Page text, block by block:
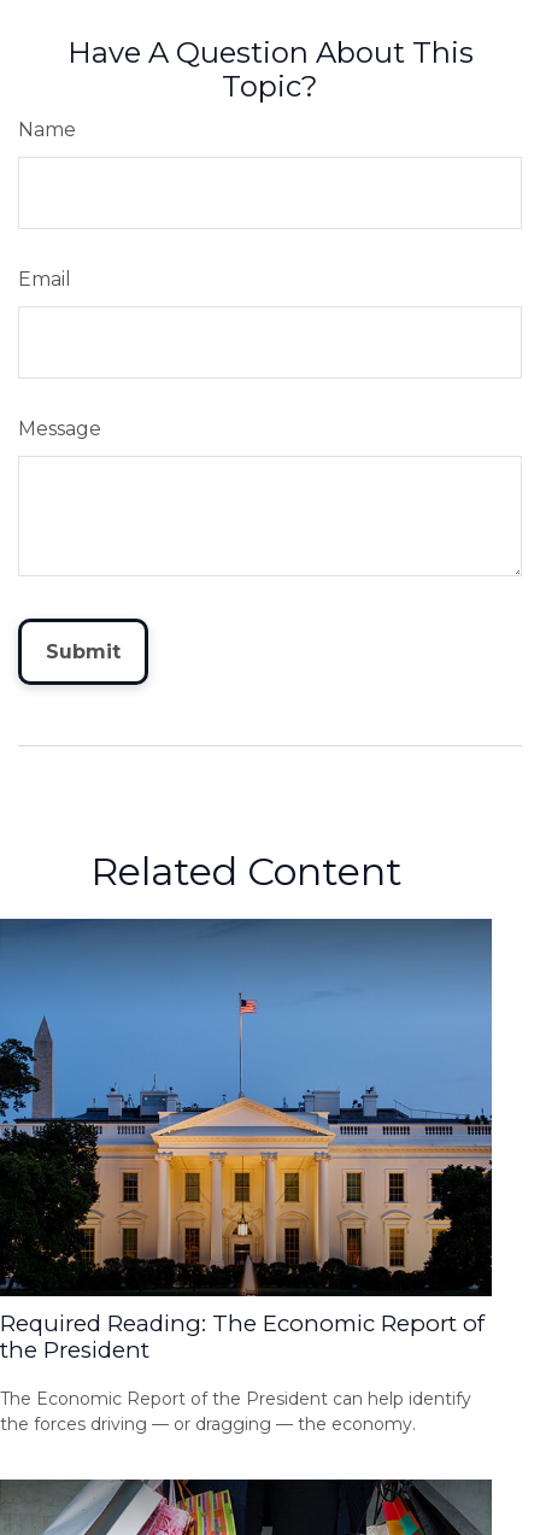
Have A Question About This
Topic?
Name
Email
Message
Related Content
Required Reading: The Economic Report of
the President
The Economic Report of the President can help identify
the forces driving — or dragging — the economy.